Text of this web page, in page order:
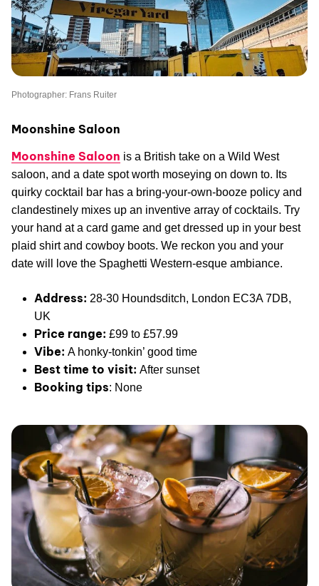
Photographer: Frans Ruiter
Moonshine Saloon
Moonshine Saloon is a British take on a Wild West
saloon, and a date spot worth moseying on down to. Its
quirky cocktail bar has a bring-your-own-booze policy and
clandestinely mixes up an inventive array of cocktails. Try
your hand at a card game and get dressed up in your best
plaid shirt and cowboy boots. We reckon you and your
date will love the Spaghetti Western-esque ambiance.
Address: 28-30 Houndsditch, London EC3A 7DB,
UK
Price range: £99 to £57.99
Vibe: A honky-tonkin’ good time
Best time to visit: After sunset
Booking tips: None